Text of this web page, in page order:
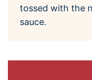
tossed with the
sauce.